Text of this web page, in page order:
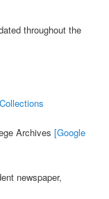
throughout the
Archives [Google
newspaper,